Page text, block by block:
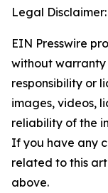
Legal Disclaimer:
EIN Presswire
without warranty
responsibility or
images, videos,
reliability of the
If you have any
related to this
above.